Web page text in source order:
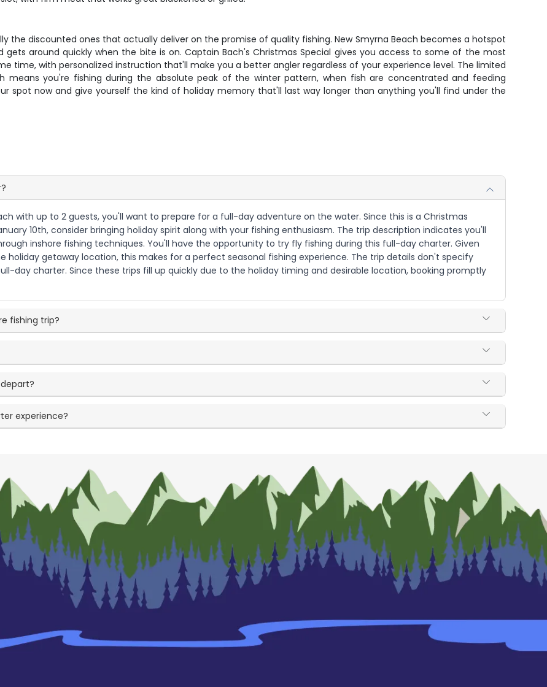
the discounted ones that actually deliver on the promise of quality fishing. New Smyrna Beach becomes a hotspot
around quickly when the bite is on. Captain Bach's Christmas Special gives you access to some of the most
time, with personalized instruction that'll make you a better angler regardless of your experience level. The limited
means you're fishing during the absolute peak of the winter pattern, when fish are concentrated and feeding
spot now and give yourself the kind of holiday memory that'll last way longer than anything you'll find under the
with up to 2 guests, you'll want to prepare for a full-day adventure on the water. Since this is a Christmas
10th, consider bringing holiday spirit along with your fishing enthusiasm. The trip description indicates you'll
inshore fishing techniques. You'll have the opportunity to try fly fishing during this full-day charter. Given
holiday getaway location, this makes for a perfect seasonal fishing experience. The trip details don't specify
day charter. Since these trips fill up quickly due to the holiday timing and desirable location, booking promptly
fishing trip?
experience?